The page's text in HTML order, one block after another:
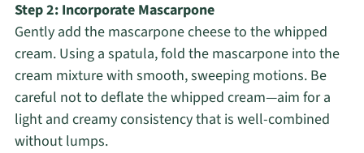
Step 2: Incorporate Mascarpone
Gently add the mascarpone cheese to the whipped
cream. Using a spatula, fold the mascarpone into the
cream mixture with smooth, sweeping motions. Be
careful not to deflate the whipped cream—aim for a
light and creamy consistency that is well-combined
without lumps.